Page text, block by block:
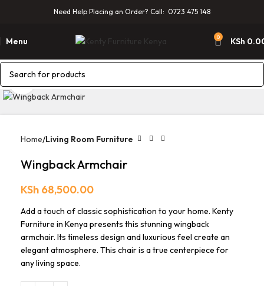
Need Help Placing an Order? Call: 0723 475 148
Menu 0 KSh
Click to enlarge
Home Living Room Furniture
Wingback Armchair
KSh 68,500.00
Add a touch of classic sophistication to your home. Kenty
Furniture in Kenya presents this stunning wingback
armchair. Its timeless design and luxurious feel create an
elegant atmosphere. This chair is a true centerpiece for
any living space.